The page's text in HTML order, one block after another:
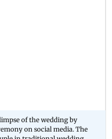
of the wedding by
on social media. The